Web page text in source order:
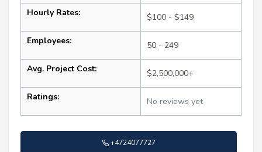
Hourly Rates: $100 - $149
Employees: 50 - 249
Avg. Project Cost: $2,500,000+
Ratings: No reviews yet
+4724077727